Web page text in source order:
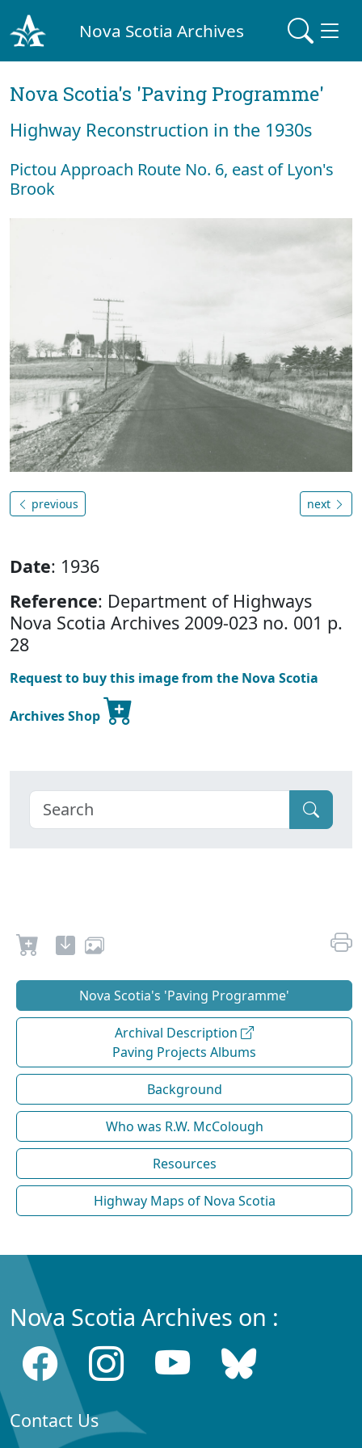
Nova Scotia Archives
Nova Scotia's 'Paving Programme'
Highway Reconstruction in the 1930s
Pictou Approach Route No. 6, east of Lyon's
Brook
previous next
Date: 1936
Reference: Department of Highways
Nova Scotia Archives 2009-023 no. 001 p.
28
Request to buy this image from the Nova Scotia
Archives Shop
Nova Scotia's 'Paving Programme'
Archival Description
Paving Projects Albums
Background
Who was R.W. McColough
Resources
Highway Maps of Nova Scotia
Nova Scotia Archives on :
Contact Us